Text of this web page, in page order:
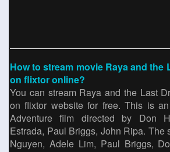
How to stream movie Raya and the
on flixtor online?
You can stream Raya and the Last
on flixtor website for free. This is
Adventure film directed by Don
Estrada, Paul Briggs, John Ripa. The
Nguyen, Adele Lim, Paul Briggs,